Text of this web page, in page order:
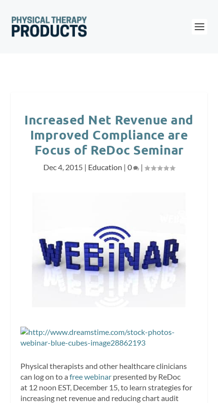
Increased Net Revenue and
Improved Compliance are
Focus of ReDoc Seminar
Dec 4, 2015 | Education | 0 |
Physical therapists and other healthcare clinicians
can log on to afree webinar presented by ReDoc
at 12 noon EST, December 15, to learn strategies for
increasing net revenue and reducing chart audit